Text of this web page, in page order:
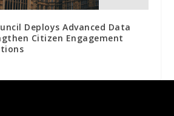
Deploys Advanced Data
Citizen Engagement